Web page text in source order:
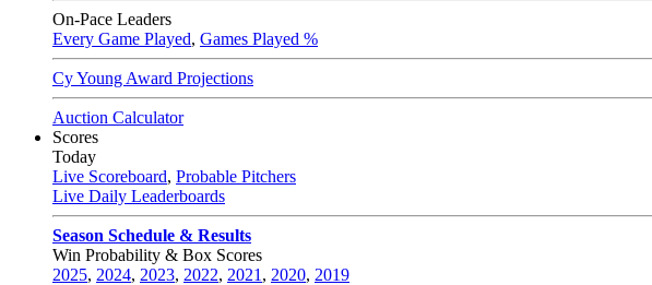
On-Pace Leaders
Every Game Played, Games Played %
Cy Young Award Projections
Auction Calculator
Scores
Today
Live Scoreboard, Probable Pitchers
Live Daily Leaderboards
Season Schedule & Results
Win Probability & Box Scores
2025, 2024, 2023, 2022, 2021 , 2020, 2019